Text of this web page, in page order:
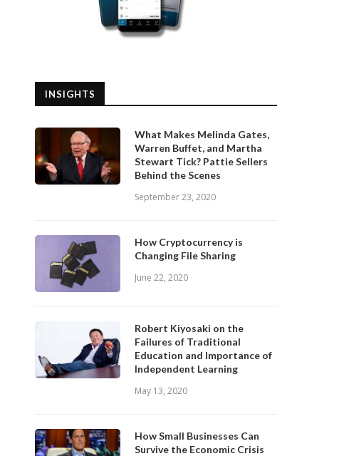
INSIGHTS
What Makes Melinda Gates,
Warren Buffet, and Martha
Stewart Tick? Pattie Sellers
Behind the Scenes
September 23, 2020
How Cryptocurrency is
Changing File Sharing
June 22, 2020
Robert Kiyosaki on the
Failures of Traditional
Education and Importance of
Independent Learning
May 13, 2020
How Small Businesses Can
Survive the Economic Crisis